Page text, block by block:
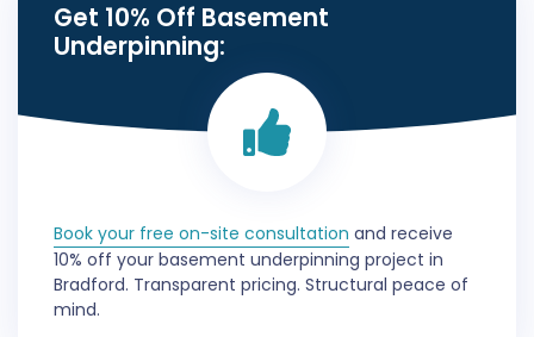
Get 10% Off Basement
Underpinning:
Book your free on-site consultation and receive
10% off your basement underpinning project in
Bradford. Transparent pricing. Structural peace of
mind.